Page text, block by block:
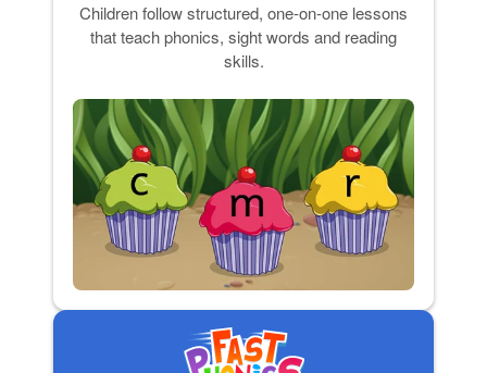
Children follow structured, one-on-one lessons
that teach phonics, sight words and reading
skills.